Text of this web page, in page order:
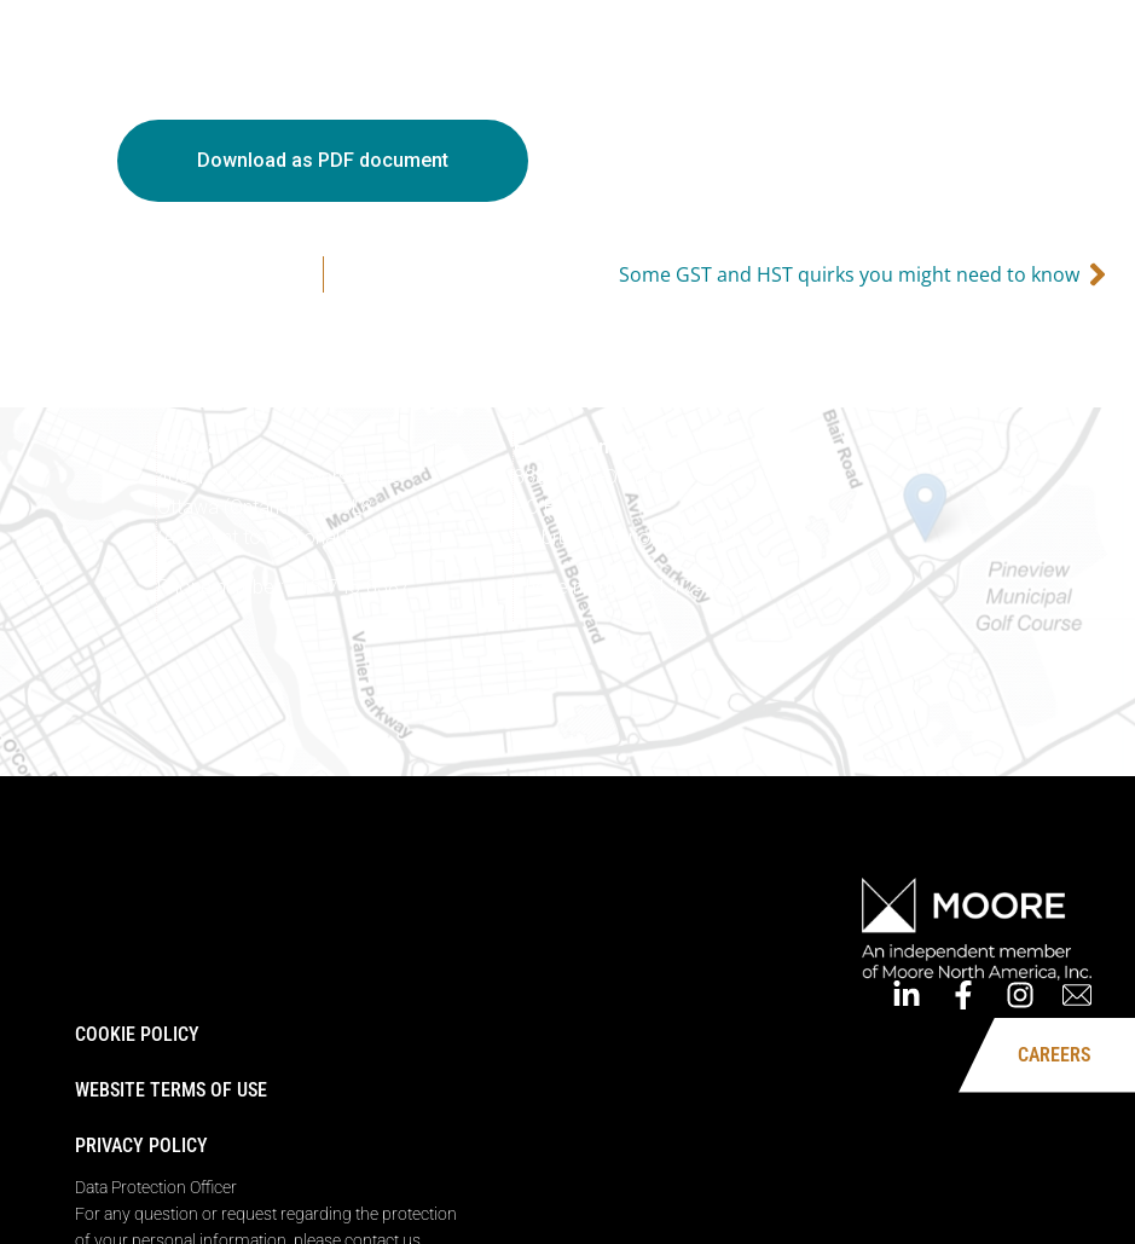
Download as PDF document
Some GST and HST quirks you might need to know
2428
Ottawa
400-1420 Blair Towers Place
Ottawa (Ontario) K1J 9L8
(Adjacent to Regional Road 174)
Phone number: 613-745-8387
Eastern Ontario
888 Notre-Dame St
PO Box 101
Embrun (Ontario) K0A 1W1
Phone number: 613-745-8387
COOKIE POLICY
WEBSITE TERMS OF USE
PRIVACY POLICY
Data Protection Officer
For any question or request regarding the protection
CAREERS